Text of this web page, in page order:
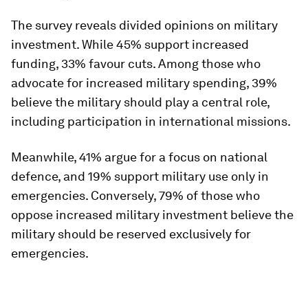
The survey reveals divided opinions on military
investment. While 45% support increased
funding, 33% favour cuts. Among those who
advocate for increased military spending, 39%
believe the military should play a central role,
including participation in international missions.
Meanwhile, 41% argue for a focus on national
defence, and 19% support military use only in
emergencies. Conversely, 79% of those who
oppose increased military investment believe the
military should be reserved exclusively for
emergencies.